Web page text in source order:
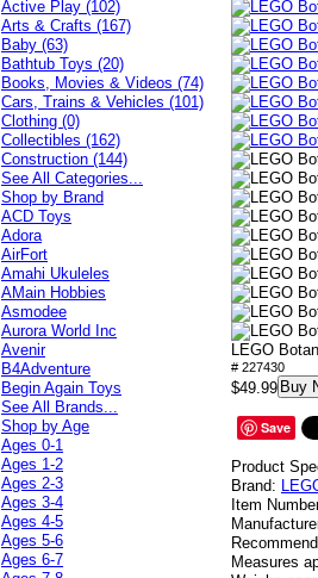
LEGO
# 227430
$49.99 Buy
Save
Product
Brand:
Item
Measures
Active Play (102)
Arts & Crafts (167)
Baby (63)
Bathtub Toys (20)
Books, Movies & Videos (74)
Cars, Trains & Vehicles (101)
Clothing (0)
Collectibles (162)
Construction (144)
See All Categories...
Shop by Brand
ACD Toys
Adora
AirFort
Amahi Ukuleles
AMain Hobbies
Asmodee
Aurora World Inc
Avenir
B4Adventure
Begin Again Toys
See All Brands...
Shop by Age
Ages 0-1
Ages 1-2
Ages 2-3
Ages 3-4
Ages 4-5
Ages 5-6
Ages 6-7